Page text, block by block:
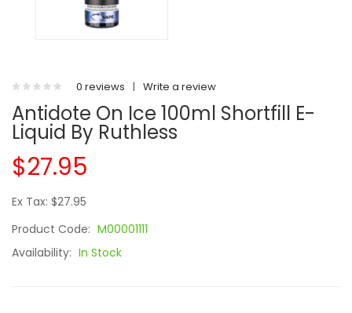
0 reviews | Write a review
Antidote On Ice 100ml Shortfill E-
Liquid By Ruthless
$27.95
Ex Tax: $27.95
Product Code: M00001111
Availability: In Stock